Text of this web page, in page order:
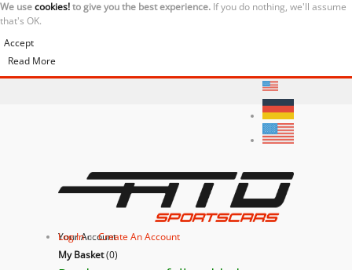
We usecookies!to give you the best experience. If you do nothing, we'll assume
that's OK.
Accept
Read More
Your Account
Log InorCreate An Account
My Basket(0)